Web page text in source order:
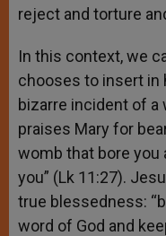
reject and torture
In this context, we
chooses to insert in
bizarre incident of
praises Mary for
womb that bore you
you” (Lk 11:27).
true blessedness:
word of God and